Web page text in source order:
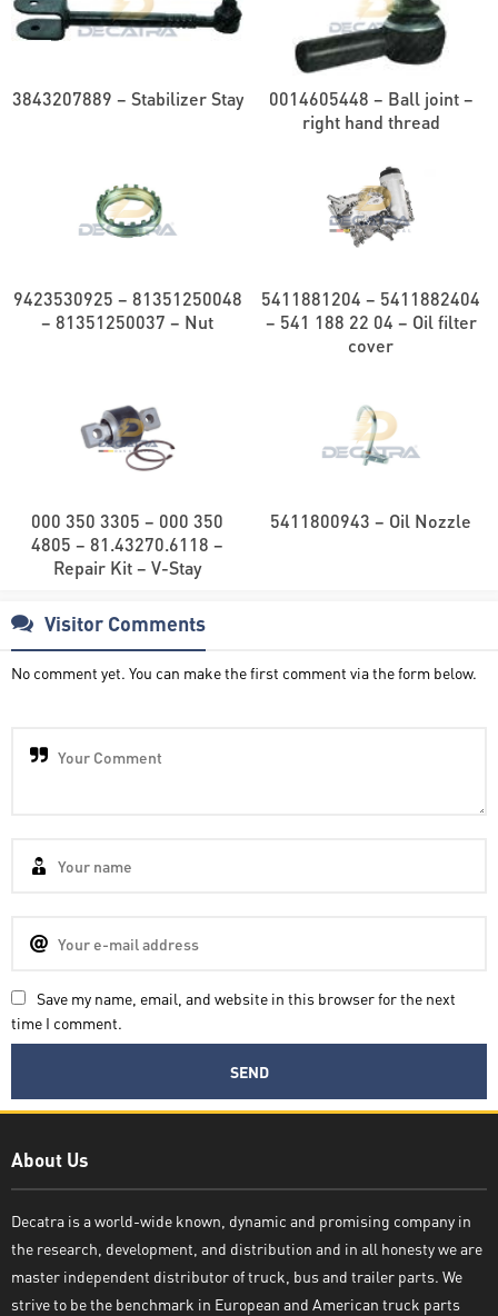
3843207889 – Stabilizer Stay
0014605448 – Ball joint –
right hand thread
9423530925 – 81351250048
– 81351250037 – Nut
5411881204 – 5411882404
– 541 188 22 04 – Oil filter
cover
000 350 3305 – 000 350
4805 – 81.43270.6118 –
Repair Kit – V-Stay
5411800943 – Oil Nozzle
Visitor Comments
No comment yet. You can make the first comment via the form below.
Save my name, email, and website in this browser for the next
time I comment.
About Us
Decatra is a world-wide known, dynamic and promising company in
the research, development, and distribution and in all honesty we are
master independent distributor of truck, bus and trailer parts. We
strive to be the benchmark in European and American truck parts
Decatra
Write reply